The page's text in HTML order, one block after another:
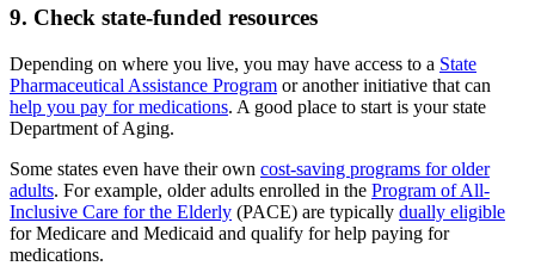
9. Check state-funded resources
Depending on where you live, you may have access to a State
Pharmaceutical Assistance Program or another initiative that can
help you pay for medications. A good place to start is your state
Department of Aging.
Some states even have their own cost-saving programs for older
adults. For example, older adults enrolled in the Program of All-
Inclusive Care for the Elderly (PACE) are typically dually eligible
for Medicare and Medicaid and qualify for help paying for
medications.